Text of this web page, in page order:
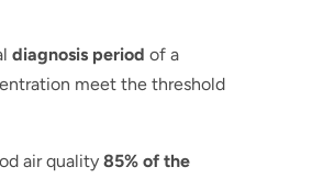
diagnosis period of a
meet the threshold
air quality 85% of the